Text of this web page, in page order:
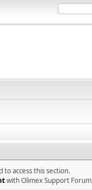
access this section.
with Olimex Support Forum